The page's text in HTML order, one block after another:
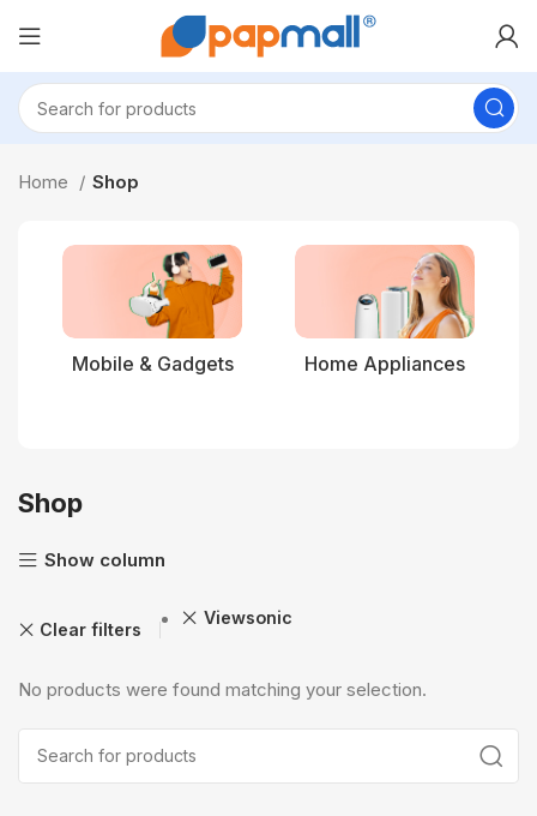
Home Shop
Mobile & Gadgets Home Appliances
Shop
Show column
Clear filters
Viewsonic
No products were found matching your selection.